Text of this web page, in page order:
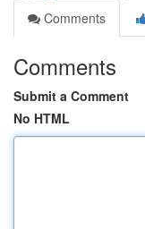
Comments
Comments
Submit a Comment
No HTML